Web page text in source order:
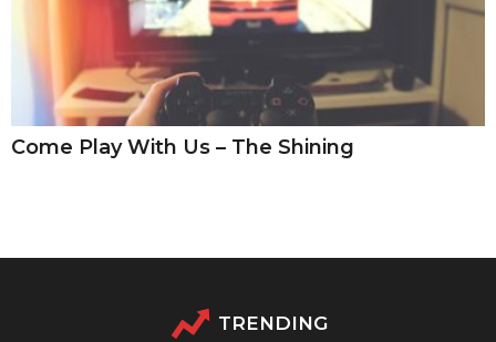
Come Play With Us – The Shining
TRENDING